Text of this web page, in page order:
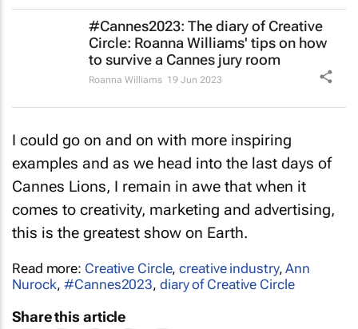
#Cannes2023: The diary of Creative
Circle: Roanna Williams' tips on how
to survive a Cannes jury room
Roanna Williams 19 Jun 2023
I could go on and on with more inspiring
examples and as we head into the last days of
Cannes Lions, I remain in awe that when it
comes to creativity, marketing and advertising,
this is the greatest show on Earth.
Read more: Creative Circle,creative industry,Ann
Nurock,#Cannes2023, diary of Creative Circle
Share this article